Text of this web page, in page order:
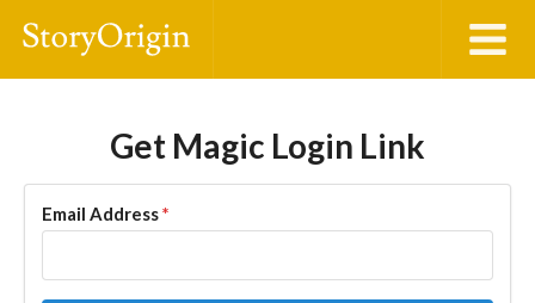
Get Magic Login Link
Email Address*